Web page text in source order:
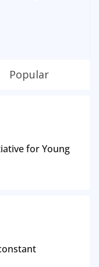
Popular
for Young